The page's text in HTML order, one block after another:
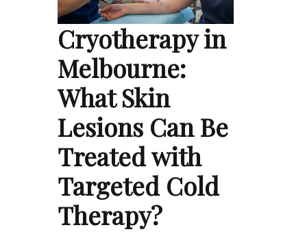
Cryotherapy in
Melbourne:
What Skin
Lesions Can Be
Treated with
Targeted Cold
Therapy?